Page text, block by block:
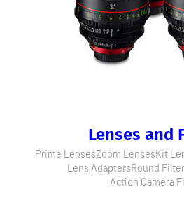
Lenses and
Prime LensesZoom LensesKit
Lens AdaptersRound
Action Camera